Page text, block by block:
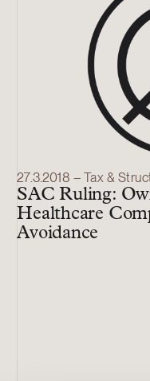
27.3.2018 – Tax &
SAC Ruling:
Healthcare
Avoidance